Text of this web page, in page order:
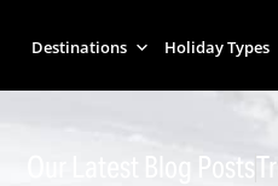
Destinations Holiday Types
Our Latest Blog Posts